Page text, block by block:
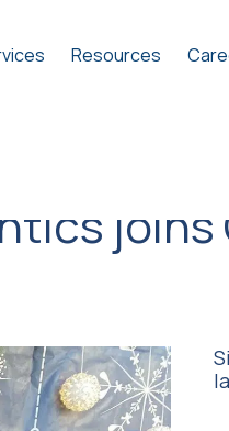
Resources
joins